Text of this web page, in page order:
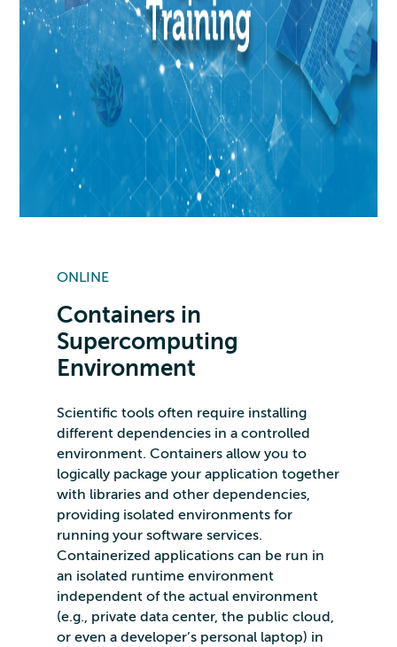
ONLINE
Containers in
Supercomputing
Environment
Scientific tools often require installing
different dependencies in a controlled
environment. Containers allow you to
logically package your application together
with libraries and other dependencies,
providing isolated environments for
running your software services.
Containerized applications can be run in
an isolated runtime environment
independent of the actual environment
(e.g., private data center, the public cloud,
or even a developer’s personal laptop) in